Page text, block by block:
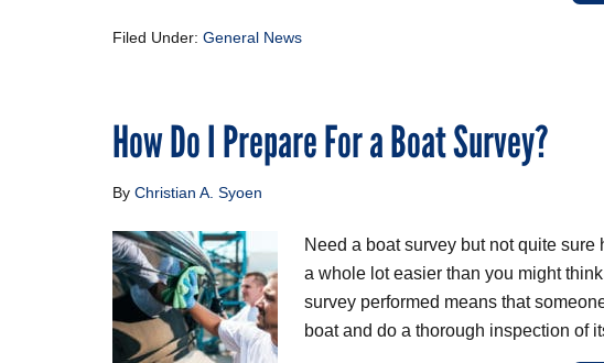
Filed Under: General News
How Do I Prepare For a Boat Survey?
By Christian A. Syoen
Need a boat survey but not quite sure
a whole lot easier than you might
survey performed means that
boat and do a thorough inspection of